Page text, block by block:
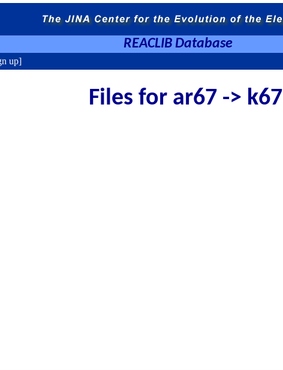
REACLIB Database
up]
Files for ar67 -> k67